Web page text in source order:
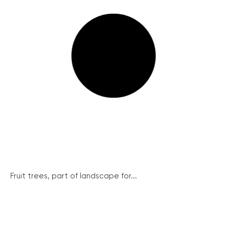
Fruit trees, part of landscape for...